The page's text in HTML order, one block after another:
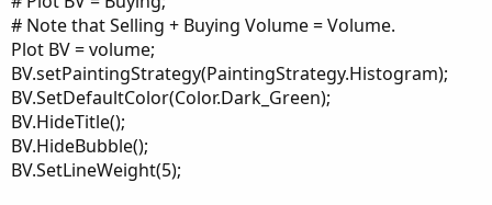
# Note that Selling + Buying Volume = Volume.
Plot BV = volume;
BV.setPaintingStrategy(PaintingStrategy.Histogram);
BV.SetDefaultColor(Color.Dark_Green);
BV.HideTitle();
BV.HideBubble();
BV.SetLineWeight(5);